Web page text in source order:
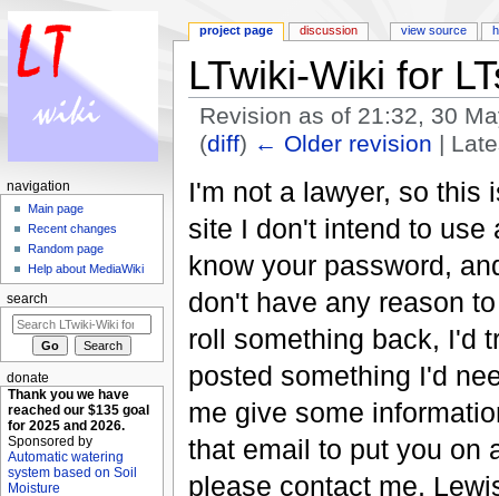
LTwiki-Wiki for
Revision as of 21:32, 30
(diff) ← Older revision |
I'm not a lawyer, so this
site I don't intend to use
know your password,
don't have any reason
roll something back, I'd
posted something I'd
me give some
that email to put you on
please contact me,
project page discussion view source
navigation
Main page
Recent changes
Random page
Help about MediaWiki
search
donate
Thank you we have
reached our $135 goal
for 2025 and 2026.
Sponsored by
Automatic watering
system based on Soil
Moisture